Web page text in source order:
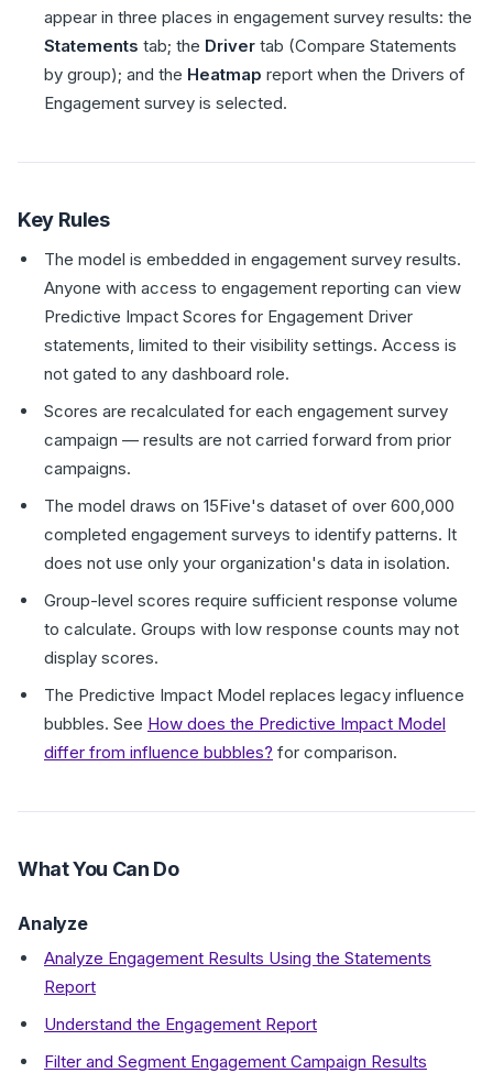
appear in three places in engagement survey results: the
Statements tab; the Driver tab (Compare Statements
by group); and the Heatmap report when the Drivers of
Engagement survey is selected.
Key Rules
The model is embedded in engagement survey results.
Anyone with access to engagement reporting can view
Predictive Impact Scores for Engagement Driver
statements, limited to their visibility settings. Access is
not gated to any dashboard role.
Scores are recalculated for each engagement survey
campaign — results are not carried forward from prior
campaigns.
The model draws on 15Five's dataset of over 600,000
completed engagement surveys to identify patterns. It
does not use only your organization's data in isolation.
Group-level scores require sufficient response volume
to calculate. Groups with low response counts may not
display scores.
The Predictive Impact Model replaces legacy influence
bubbles. See How does the Predictive Impact Model
differ from influence bubbles? for comparison.
What You Can Do
Analyze
Analyze Engagement Results Using the Statements
Report
Understand the Engagement Report
Filter and Segment Engagement Campaign Results